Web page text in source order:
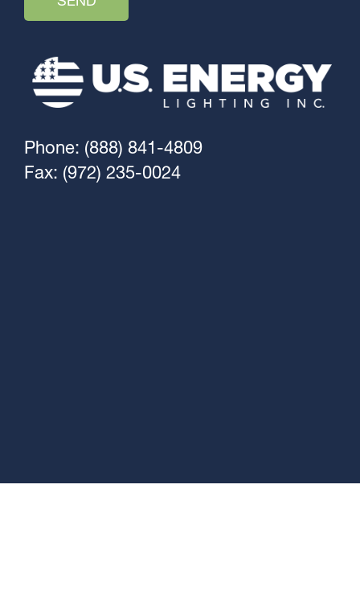
Phone: (888) 841-4809
Fax: (972) 235-0024